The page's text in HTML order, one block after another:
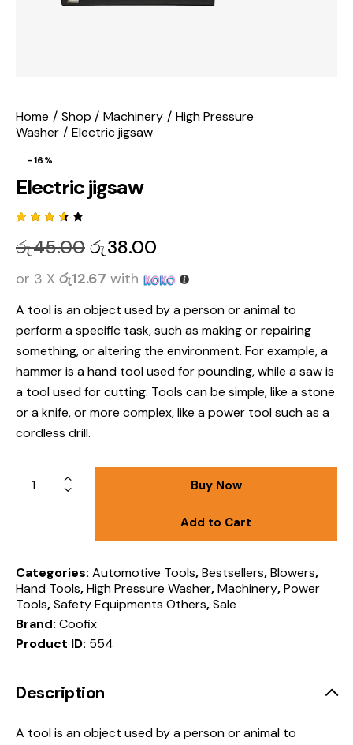
Home Shop Machinery
High Pressure
Washer
Electric jigsaw
-16%
Electric jigsaw
3.50
out of
based
mer
s
රු45.00 රු38.00
or 3 X රු12.67 with
A tool is an object used by a person or animal to
perform a specific task, such as making or repairing
something, or altering the environment. For example, a
hammer is a hand tool used for pounding, while a saw is
a tool used for cutting. Tools can be simple, like a stone
or a knife, or more complex, like a power tool such as a
cordless drill.
Buy Now
Add to Cart
Categories: Automotive Tools,Bestsellers,Blowers,
Hand Tools,High Pressure Washer,Machinery,Power
Tools,Safety Equipments Others,Sale
Brand: Coofix
Product ID: 554
Description
A tool is an object used by a person or animal to